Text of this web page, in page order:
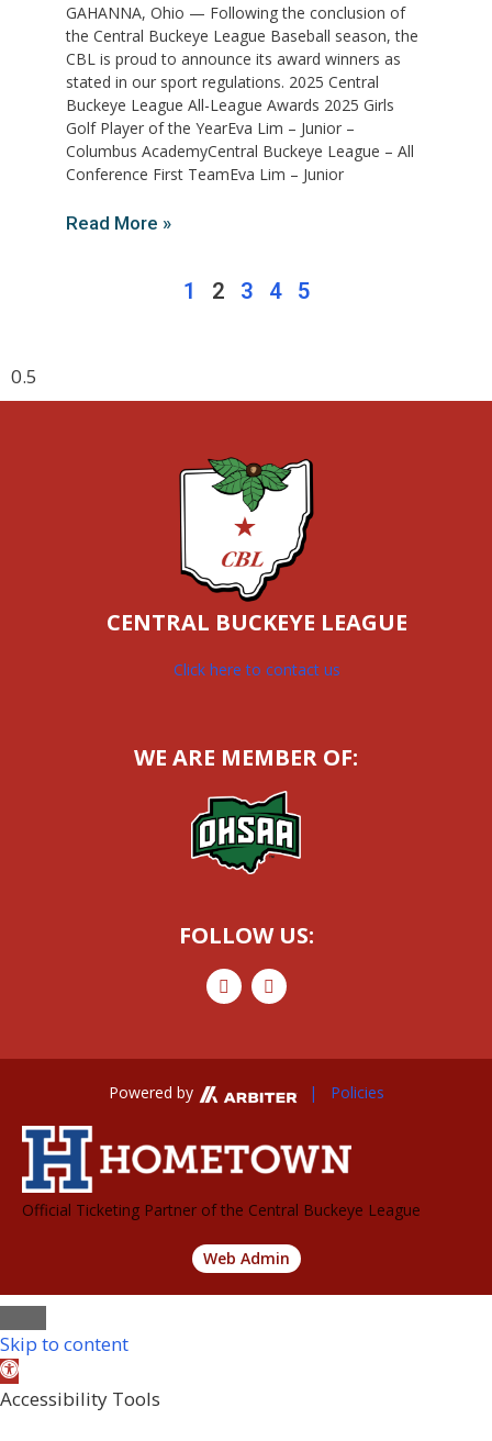
GAHANNA, Ohio — Following the conclusion of
the Central Buckeye League Baseball season, the
CBL is proud to announce its award winners as
stated in our sport regulations. 2025 Central
Buckeye League All-League Awards 2025 Girls
Golf Player of the YearEva Lim – Junior –
Columbus AcademyCentral Buckeye League – All
Conference First TeamEva Lim – Junior
Read More »
1 2 3 4 5
CENTRAL BUCKEYE LEAGUE
Click here to contact us
WE ARE MEMBER OF:
FOLLOW US:
Powered by | Policies
Official Ticketing Partner of the Central Buckeye League
Web Admin
Skip to content
Open
toolbar
Accessibility Tools